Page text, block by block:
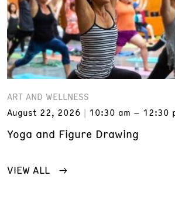
ART AND WELLNESS
August 22, 2026
10:30 am – 12:30
Yoga and Figure Drawing
VIEW ALL